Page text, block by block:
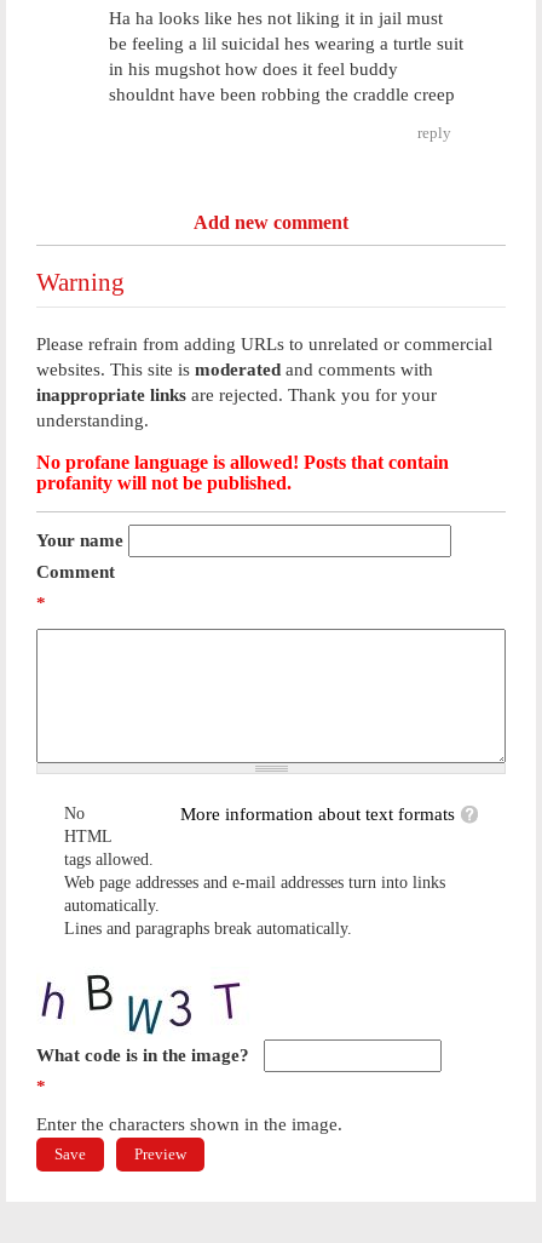
Ha ha looks like hes not liking it in jail must
be feeling a lil suicidal hes wearing a turtle suit
in his mugshot how does it feel buddy
shouldnt have been robbing the craddle creep
reply
Add new comment
Warning
Please refrain from adding URLs to unrelated or commercial
websites. This site is moderated and comments with
inappropriate links are rejected. Thank you for your
understanding.
No profane language is allowed! Posts that contain
profanity will not be published.
Your name
Comment
*
More information about text formats
No
HTML
tags allowed.
Web page addresses and e-mail addresses turn into links
automatically.
Lines and paragraphs break automatically.
What code is in the image?
*
Enter the characters shown in the image.